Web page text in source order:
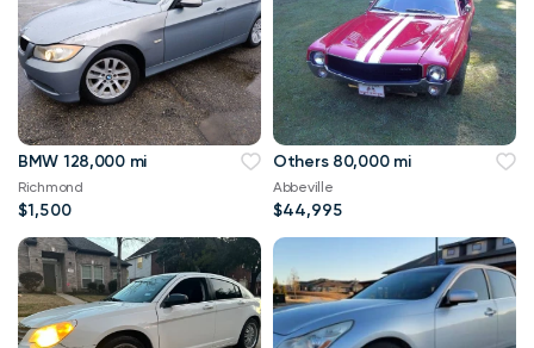
BMW 128,000 mi
Richmond
$1,500
Others 80,000 mi
Abbeville
$44,995